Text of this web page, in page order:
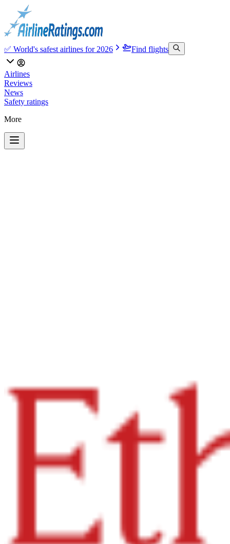
✅ World's safest airlines for 2026 Find flights
Airlines
Reviews
News
Safety ratings
More